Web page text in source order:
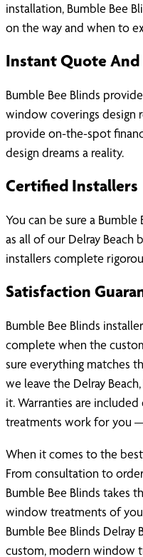
installation, Bumble Bee
on the way and when to
Instant Quote
Bumble Bee Blinds
window coverings design
provide on-the-spot
design dreams a reality.
Certified Installers
You can be sure a
as all of our Delray
installers complete
Satisfaction
Bumble Bee Blinds
complete when the
sure everything matches
we leave the Delray
it. Warranties are
treatments work for you
When it comes to the
From consultation to
Bumble Bee Blinds takes
window treatments of
Bumble Bee Blinds Delray
custom, modern window